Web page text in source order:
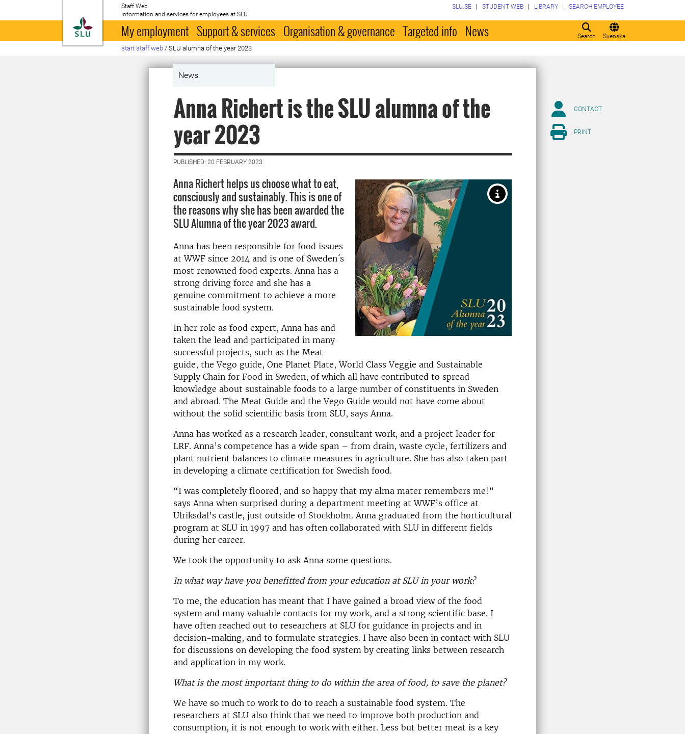
To startpage
Staff Web
Information and services for employees at SLU
Search Svenska
SLU.SE STUDENT WEB LIBRARY SEARCH EMPLOYEE
My employment Support & services Organisation & governance Targeted info News
start staff web / SLU alumna of the year 2023
News
Anna Richert is the SLU alumna of the
year 2023
PUBLISHED: 20 FEBRUARY 2023
Anna Richert helps us choose what to eat,
consciously and sustainably. This is one of
the reasons why she has been awarded the
SLU Alumna of the year 2023 award.
Anna has been responsible for food issues
at WWF since 2014 and is one of Sweden´s
most renowned food experts. Anna has a
strong driving force and she has a
genuine commitment to achieve a more
sustainable food system.
In her role as food expert, Anna has and
taken the lead and participated in many
successful projects, such as the Meat
guide, the Vego guide, One Planet Plate, World Class Veggie and Sustainable
Supply Chain for Food in Sweden, of which all have contributed to spread
knowledge about sustainable foods to a large number of constituents in Sweden
and abroad. The Meat Guide and the Vego Guide would not have come about
without the solid scientific basis from SLU, says Anna.
Anna has worked as a research leader, consultant work, and a project leader for
LRF. Anna’s competence has a wide span – from drain, waste cycle, fertilizers and
plant nutrient balances to climate measures in agriculture. She has also taken part
in developing a climate certification for Swedish food.
“I was completely floored, and so happy that my alma mater remembers me!”
says Anna when surprised during a department meeting at WWF’s office at
Ulriksdal’s castle, just outside of Stockholm. Anna graduated from the horticultural
program at SLU in 1997 and has often collaborated with SLU in different fields
during her career.
We took the opportunity to ask Anna some questions.
In what way have you benefitted from your education at SLU in your work?
To me, the education has meant that I have gained a broad view of the food
system and many valuable contacts for my work, and a strong scientific base. I
have often reached out to researchers at SLU for guidance in projects and in
decision-making, and to formulate strategies. I have also been in contact with SLU
for discussions on developing the food system by creating links between research
and application in my work.
What is the most important thing to do within the area of food, to save the planet?
We have so much to work to do to reach a sustainable food system. The
researchers at SLU also think that we need to improve both production and
consumption, it is not enough to work with either. Less but better meat is a key
CONTACT
PRINT